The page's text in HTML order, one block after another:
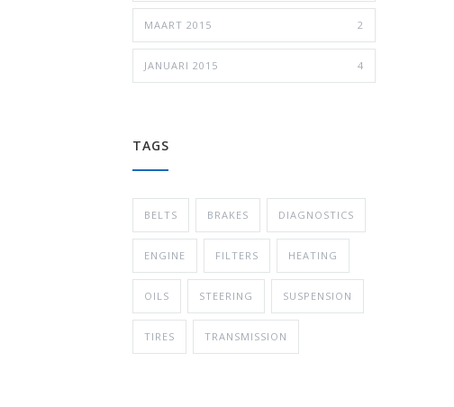
MAART 2015 2
JANUARI 2015 4
TAGS
BELTS BRAKES DIAGNOSTICS
ENGINE FILTERS HEATING
OILS STEERING SUSPENSION
TIRES TRANSMISSION